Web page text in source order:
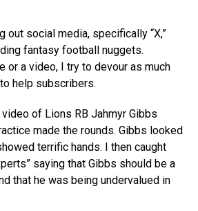
out social media, specifically “X,”
fantasy football nuggets.
or a video, I try to devour as much
help subscribers.
of Lions RB Jahmyr Gibbs
made the rounds. Gibbs looked
terrific hands. I then caught
saying that Gibbs should be a
that he was being undervalued in